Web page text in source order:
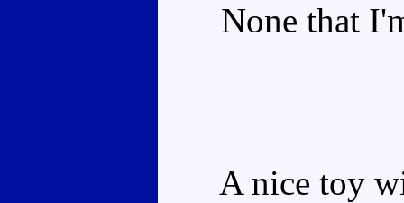
None that
A nice toy